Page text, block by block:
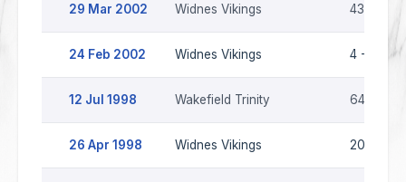
29 Mar 2002 Widnes Vikings 43 - 10
24 Feb 2002 Widnes Vikings 4 - 12
12 Jul 1998 Wakefield Trinity 64 - 8
26 Apr 1998 Widnes Vikings 20 - 30